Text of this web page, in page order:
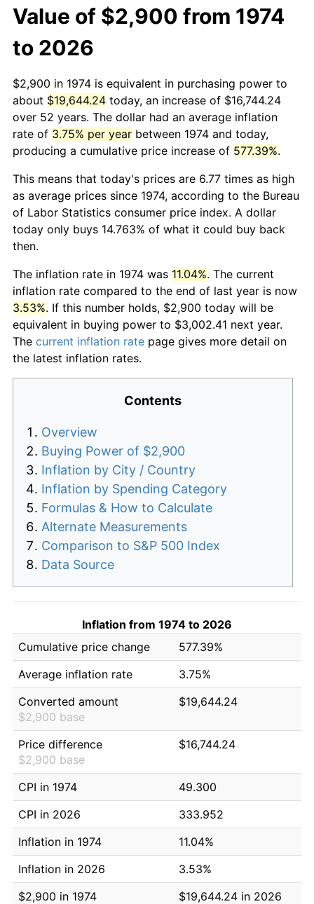
Value of $2,900 from 1974
to 2026
$2,900 in 1974 is equivalent in purchasing power to
about $19,644.24 today, an increase of $16,744.24
over 52 years. The dollar had an average inflation
rate of 3.75% per year between 1974 and today,
producing a cumulative price increase of 577.39%.
This means that today's prices are 6.77 times as high
as average prices since 1974, according to the Bureau
of Labor Statistics consumer price index. A dollar
today only buys 14.763% of what it could buy back
then.
The inflation rate in 1974 was 11.04%. The current
inflation rate compared to the end of last year is now
3.53%. If this number holds, $2,900 today will be
equivalent in buying power to $3,002.41 next year.
The current inflation rate page gives more detail on
the latest inflation rates.
Contents
Overview
Buying Power of $2,900
Inflation by City / Country
Inflation by Spending Category
Formulas & How to Calculate
Alternate Measurements
Comparison to S&P 500 Index
Data Source
Inflation from 1974 to 2026
Cumulative price change
577.39%
Average inflation rate
3.75%
Converted amount
$2,900 base
$19,644.24
Price difference
$2,900 base
$16,744.24
CPI in 1974
49.300
CPI in 2026
333.952
Inflation in 1974
11.04%
Inflation in 2026
3.53%
$2,900 in 1974
$19,644.24 in 2026